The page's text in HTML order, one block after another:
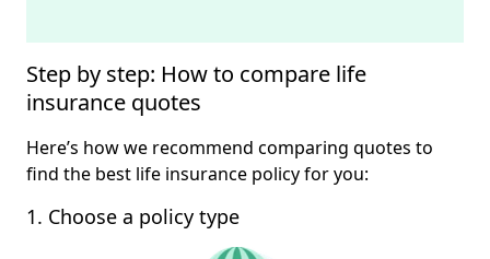
Step by step: How to compare life
insurance quotes
Here’s how we recommend comparing quotes to
find the best life insurance policy for you:
1. Choose a policy type